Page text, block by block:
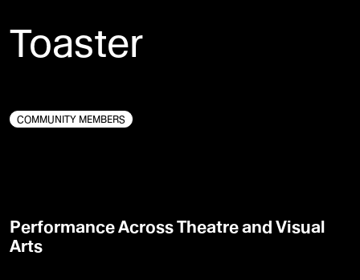
Toaster
COMMUNITY MEMBERS
Performance Across Theatre and Visual
Arts